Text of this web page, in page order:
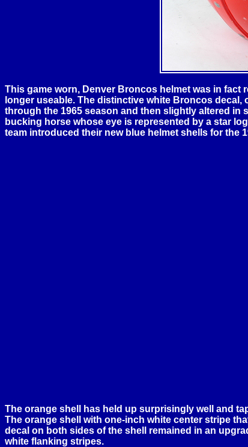
This game worn, Denver Broncos helmet was in fact
longer useable. The distinctive white Broncos
through the 1965 season and then slightly altered in
bucking horse whose eye is represented by a star
team introduced their new blue helmet shells for the
The orange shell has held up surprisingly well and
The orange shell with one-inch white center stripe
decal on both sides of the shell remained in an
white flanking stripes.